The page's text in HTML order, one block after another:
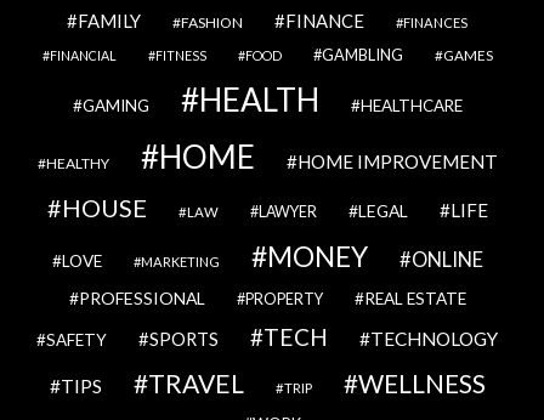
FAMILY FASHION FINANCE FINANCES
FINANCIAL FITNESS FOOD GAMBLING GAMES
GAMING HEALTH HEALTHCARE
HEALTHY HOME HOME IMPROVEMENT
HOUSE LAW LAWYER LEGAL LIFE
LOVE MARKETING MONEY ONLINE
PROFESSIONAL PROPERTY REAL ESTATE
SAFETY SPORTS TECH TECHNOLOGY
TIPS TRAVEL TRIP WELLNESS